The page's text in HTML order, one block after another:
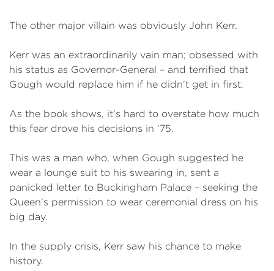
The other major villain was obviously John Kerr.
Kerr was an extraordinarily vain man; obsessed with
his status as Governor-General – and terrified that
Gough would replace him if he didn’t get in first.
As the book shows, it’s hard to overstate how much
this fear drove his decisions in ’75.
This was a man who, when Gough suggested he
wear a lounge suit to his swearing in, sent a
panicked letter to Buckingham Palace – seeking the
Queen’s permission to wear ceremonial dress on his
big day.
In the supply crisis, Kerr saw his chance to make
history.